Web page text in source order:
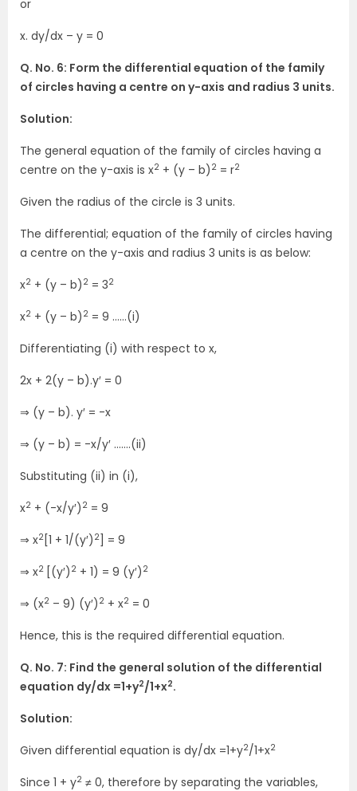
or
x. dy/dx – y = 0
Q. No. 6: Form the differential equation of the family
of circles having a centre on y-axis and radius 3 units.
Solution:
The general equation of the family of circles having a
centre on the y-axis is x2 + (y – b) 2 = r2
Given the radius of the circle is 3 units.
The differential; equation of the family of circles having
a centre on the y-axis and radius 3 units is as below:
x2 + (y – b) 2 = 32
x2 + (y – b) 2 = 9 ……(i)
Differentiating (i) with respect to x,
2x + 2(y – b).y′ = 0
⇒ (y – b). y′ = -x
⇒ (y – b) = -x/y′ …….(ii)
Substituting (ii) in (i),
x2 + (-x/y′) 2 = 9
⇒ x2 [1 + 1/(y′) 2
] = 9
⇒ x2 [(y′) 2 + 1) = 9 (y′) 2
⇒ (x2 – 9) (y′) 2 + x2 = 0
Hence, this is the required differential equation.
Q. No. 7: Find the general solution of the differential
equation dy/dx =1+y2/1+x2.
Solution:
Given differential equation is dy/dx =1+y2/1+x2
Since 1 + y2 ≠ 0, therefore by separating the variables,